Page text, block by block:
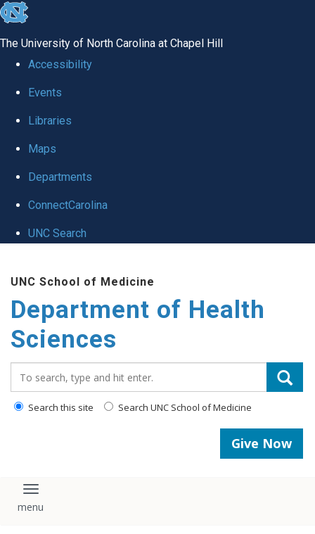
skip
global
The University of North Carolina at Chapel Hill
Accessibility
Events
Libraries
Maps
Departments
ConnectCarolina
UNC Search
main
content
UNC School of Medicine
Department of Health
Sciences
Search this site Search UNC School of Medicine
Give Now
Toggle navigation